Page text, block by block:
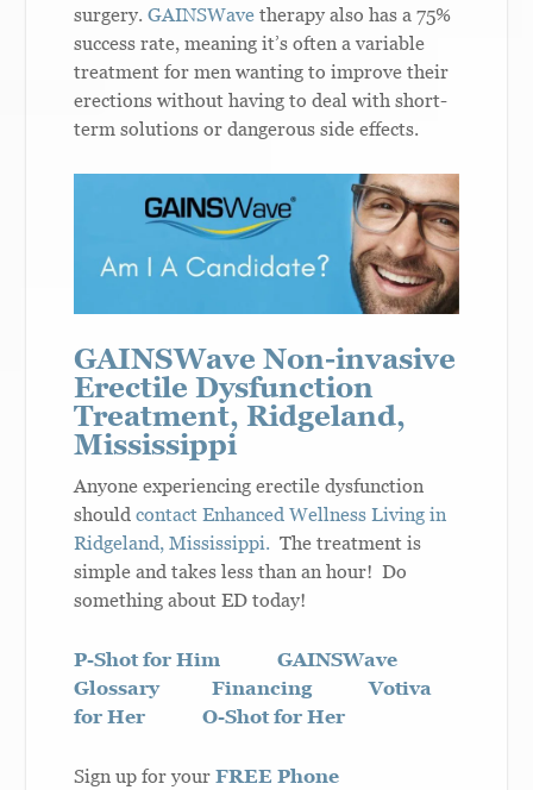
surgery.GAINSWave therapy also has a 75%
success rate, meaning it’s often a variable
treatment for men wanting to improve their
erections without having to deal with short-
term solutions or dangerous side effects.
GAINSWave Non-invasive
Erectile Dysfunction
Treatment, Ridgeland,
Mississippi
Anyone experiencing erectile dysfunction
shouldcontact Enhanced Wellness Living in
Ridgeland, Mississippi. The treatment is
simple and takes less than an hour! Do
something about ED today!
P-Shot for Him
GAINSWave
Glossary
Financing
Votiva
for Her
O-Shot for Her
Sign up for your FREE Phone